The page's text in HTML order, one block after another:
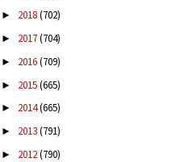
► 2018(702)
► 2017(704)
► 2016(709)
► 2015(665)
► 2014(665)
► 2013(791)
► 2012(790)